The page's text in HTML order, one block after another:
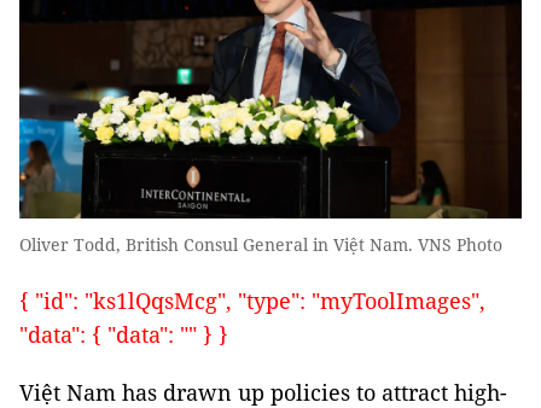
Oliver Todd, British Consul General in Việt Nam. VNS Photo
{ "id": "ks1lQqsMcg", "type": "myToolImages",
"data": { "data": "" } }
Việt Nam has drawn up policies to attract high-